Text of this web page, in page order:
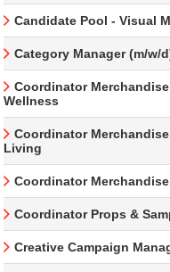
Candidate Pool - Visual
Category Manager (m/w/
Coordinator
Wellness
Coordinator
Living
Coordinator
Coordinator Props &
Creative Campaign